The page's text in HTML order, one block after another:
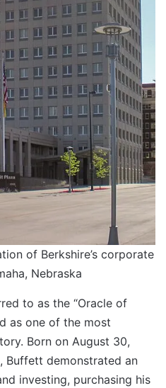
of Berkshire’s corporate
Nebraska
to as the “Oracle of
as one of the most
Born on August 30,
Buffett demonstrated an
investing, purchasing his